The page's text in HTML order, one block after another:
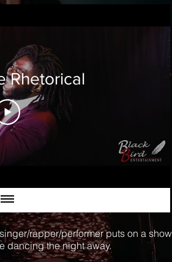
Rhetorical
rapper/performer puts on a show
dancing the night away.